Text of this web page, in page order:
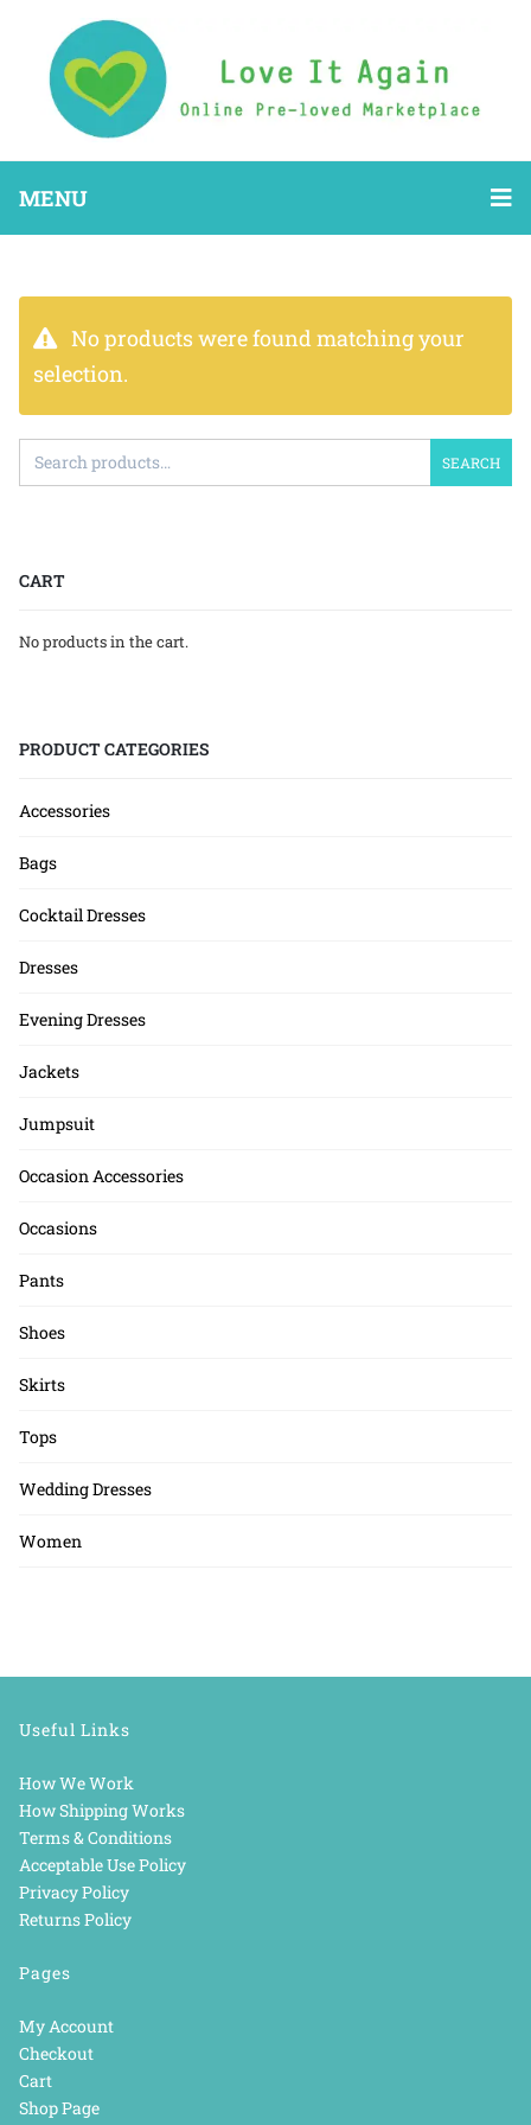
MENU
No products were found matching your
selection.
SEARCH
CART
No products in the cart.
PRODUCT CATEGORIES
Accessories
Bags
Cocktail Dresses
Dresses
Evening Dresses
Jackets
Jumpsuit
Occasion Accessories
Occasions
Pants
Shoes
Skirts
Tops
Wedding Dresses
Women
Useful Links
How We Work
How Shipping Works
Terms & Conditions
Acceptable Use Policy
Privacy Policy
Returns Policy
Pages
My Account
Checkout
Cart
Shop Page